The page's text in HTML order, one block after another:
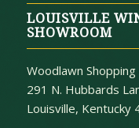
LOUISVILLE
SHOWROOM
Woodlawn
291 N. Hubbards
Louisville, Kentucky